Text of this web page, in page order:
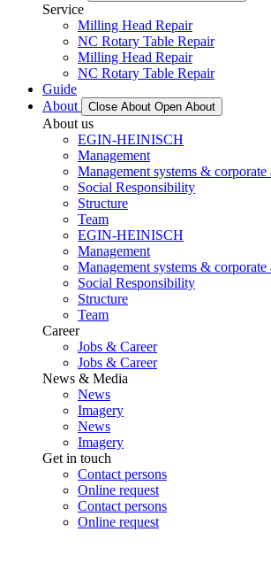
Service
Milling Head Repair
NC Rotary Table Repair
Milling Head Repair
NC Rotary Table Repair
Guide
About
Close About Open About
About us
EGIN-HEINISCH
Management
Management systems & corporate
Social Responsibility
Structure
Team
EGIN-HEINISCH
Management
Management systems & corporate
Social Responsibility
Structure
Team
Career
Jobs & Career
Jobs & Career
News & Media
News
Imagery
News
Imagery
Get in touch
Contact persons
Online request
Contact persons
Online request